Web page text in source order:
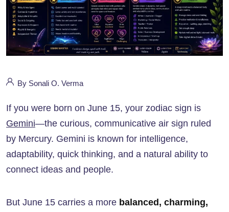
By Sonali O. Verma
If you were born on June 15, your zodiac sign is
Gemini—the curious, communicative air sign ruled
by Mercury. Gemini is known for intelligence,
adaptability, quick thinking, and a natural ability to
connect ideas and people.
But June 15 carries a more balanced, charming,